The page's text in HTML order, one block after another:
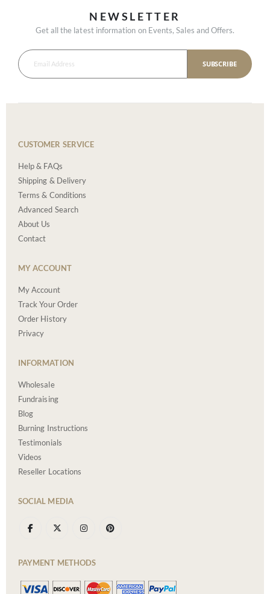
NEWSLETTER
Get all the latest information on Events, Sales and Offers.
SUBSCRIBE
CUSTOMER SERVICE
Help & FAQs
Shipping & Delivery
Terms & Conditions
Advanced Search
About Us
Contact
MY ACCOUNT
My Account
Track Your Order
Order History
Privacy
INFORMATION
Wholesale
Fundraising
Blog
Burning Instructions
Testimonials
Videos
Reseller Locations
SOCIAL MEDIA
PAYMENT METHODS